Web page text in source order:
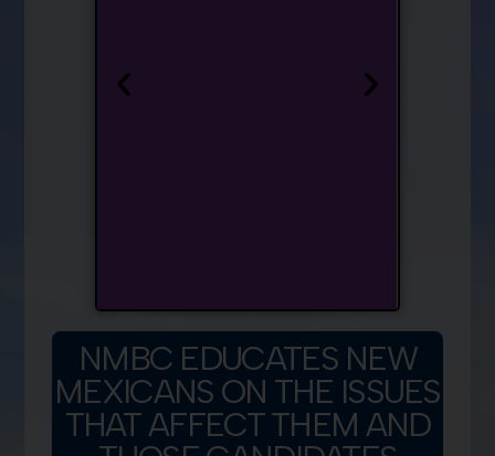
NMBC EDUCATES NEW
MEXICANS ON THE ISSUES
THAT AFFECT THEM AND